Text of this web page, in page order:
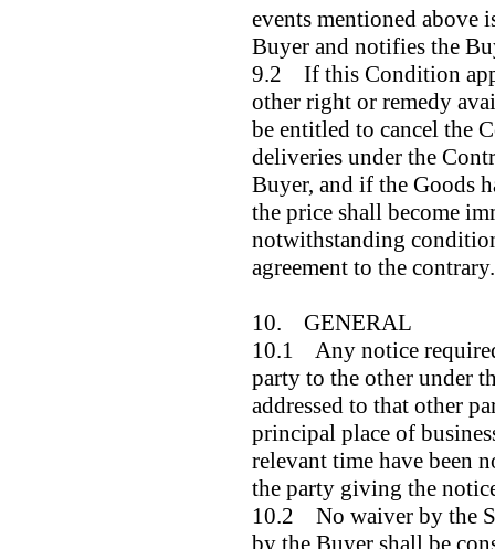
events mentioned above
Buyer and notifies the
9.2 If this Condition
other right or remedy
be entitled to cancel the
deliveries under the
Buyer, and if the Goods
the price shall become
notwithstanding
agreement to the contrary.
10. GENERAL
10.1 Any notice
party to the other under
addressed to that other
principal place of
relevant time have been
the party giving the
10.2 No waiver by the
by the Buyer shall be